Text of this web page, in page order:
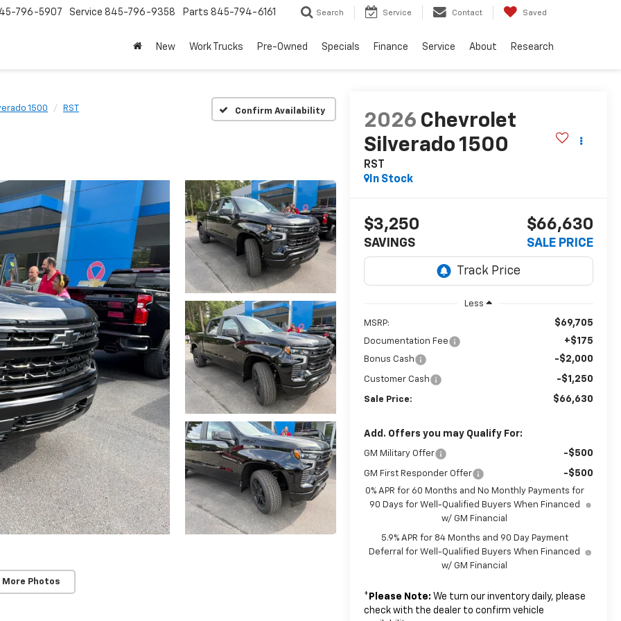
796-5907 Service 845-796-9358 Parts 845-794-6161 Search Service Contact Saved
New Work Trucks Pre-Owned Specials Finance Service About Research
1500 RST Confirm Availability
More Photos
2026 Chevrolet
Silverado 1500
RST
In Stock
$3,250
SAVINGS
$66,630
SALE PRICE
Less
MSRP: $69,705
Documentation Fee +$175
Bonus Cash -$2,000
Customer Cash -$1,250
Sale Price: $66,630
Add. Offers you may Qualify For:
GM Military Offer -$500
GM First Responder Offer -$500
0% APR for 60 Months and No Monthly Payments for
90 Days for Well-Qualified Buyers When Financed
w/ GM Financial
5.9% APR for 84 Months and 90 Day Payment
Deferral for Well-Qualified Buyers When Financed
w/ GM Financial
* Please Note: We turn our inventory daily, please
check with the dealer to confirm vehicle